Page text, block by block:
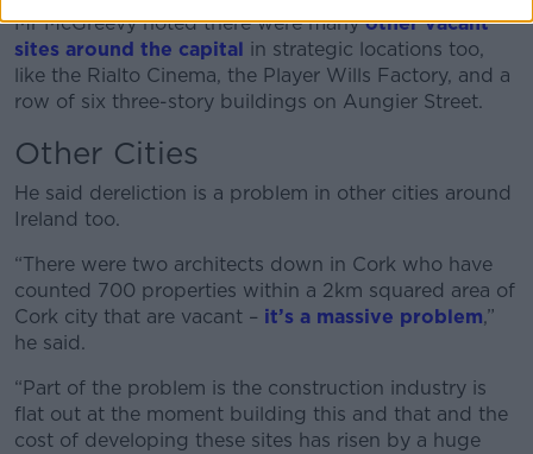
Mr McGreevy noted there were manyother vacant
sites around the capital in strategic locations too,
like the Rialto Cinema, the Player Wills Factory, and a
row of six three-story buildings on Aungier Street.
Other Cities
He said dereliction is a problem in other cities around
Ireland too.
“There were two architects down in Cork who have
counted 700 properties within a 2km squared area of
Cork city that are vacant – it’s a massive problem,”
he said.
“Part of the problem is the construction industry is
flat out at the moment building this and that and the
cost of developing these sites has risen by a huge